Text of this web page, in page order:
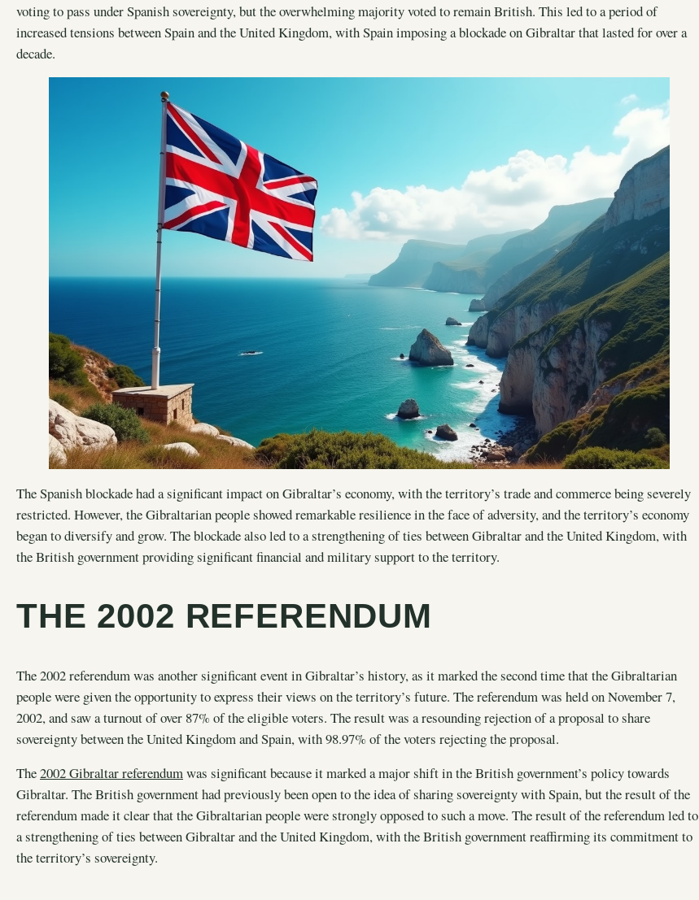
voting to pass under Spanish sovereignty, but the overwhelming majority voted to remain British. This led to a period of
increased tensions between Spain and the United Kingdom, with Spain imposing a blockade on Gibraltar that lasted for over a
decade.
The Spanish blockade had a significant impact on Gibraltar’s economy, with the territory’s trade and commerce being severely
restricted. However, the Gibraltarian people showed remarkable resilience in the face of adversity, and the territory’s economy
began to diversify and grow. The blockade also led to a strengthening of ties between Gibraltar and the United Kingdom, with
the British government providing significant financial and military support to the territory.
THE 2002 REFERENDUM
The 2002 referendum was another significant event in Gibraltar’s history, as it marked the second time that the Gibraltarian
people were given the opportunity to express their views on the territory’s future. The referendum was held on November 7,
2002, and saw a turnout of over 87% of the eligible voters. The result was a resounding rejection of a proposal to share
sovereignty between the United Kingdom and Spain, with 98.97% of the voters rejecting the proposal.
The2002 Gibraltar referendumwas significant because it marked a major shift in the British government’s policy towards
Gibraltar. The British government had previously been open to the idea of sharing sovereignty with Spain, but the result of the
referendum made it clear that the Gibraltarian people were strongly opposed to such a move. The result of the referendum led to
a strengthening of ties between Gibraltar and the United Kingdom, with the British government reaffirming its commitment to
the territory’s sovereignty.